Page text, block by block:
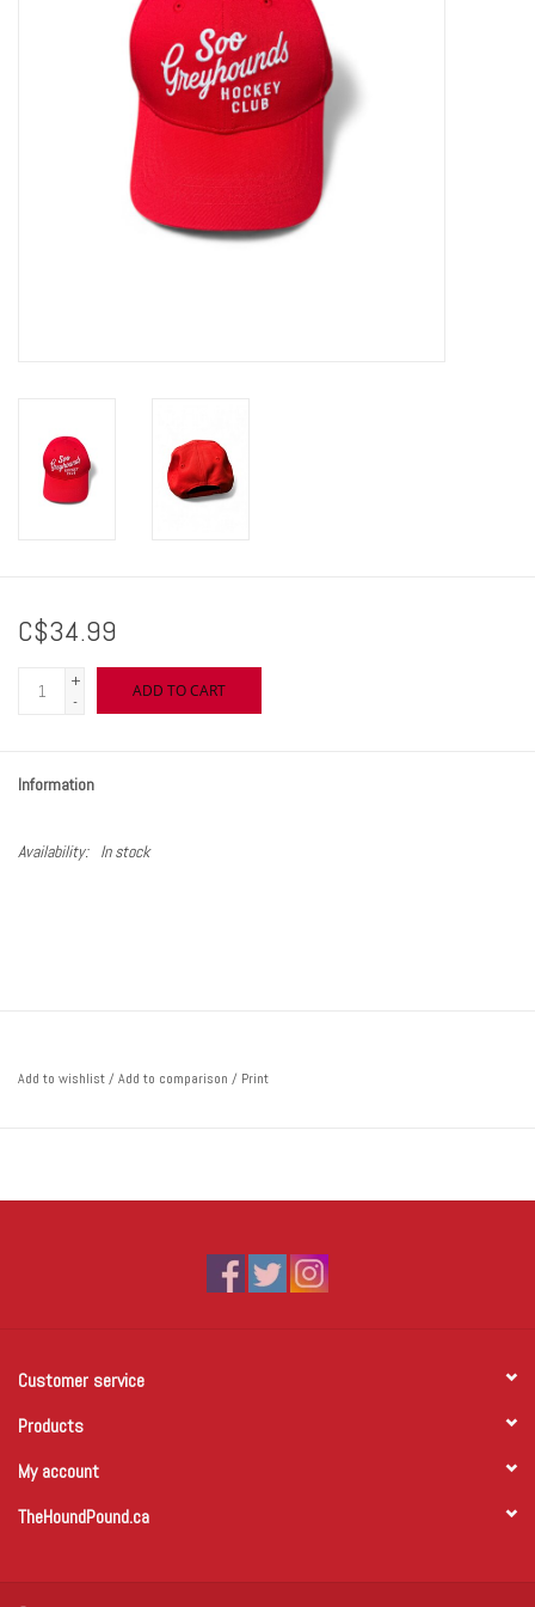
C$34.99
+
-
ADD TO CART
Information
Availability: In stock
Add to wishlist/ Add to comparison / Print
Customer service
Products
My account
TheHoundPound.ca